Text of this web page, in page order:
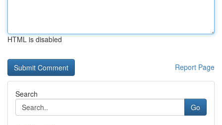
HTML is disabled
Report Page
Search
Go